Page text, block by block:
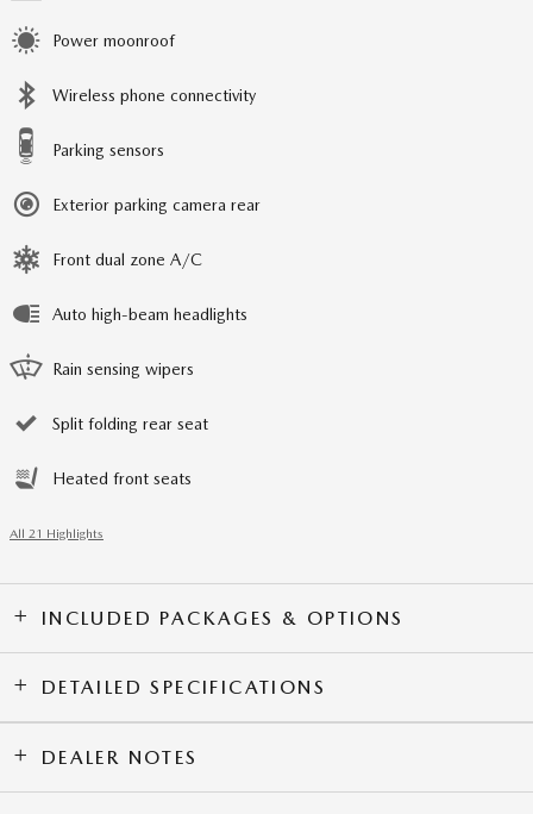
Power moonroof
Wireless phone connectivity
Parking sensors
Exterior parking camera rear
Front dual zone A/C
Auto high-beam headlights
Rain sensing wipers
Split folding rear seat
Heated front seats
All 21 Highlights
INCLUDED PACKAGES & OPTIONS
DETAILED SPECIFICATIONS
DEALER NOTES